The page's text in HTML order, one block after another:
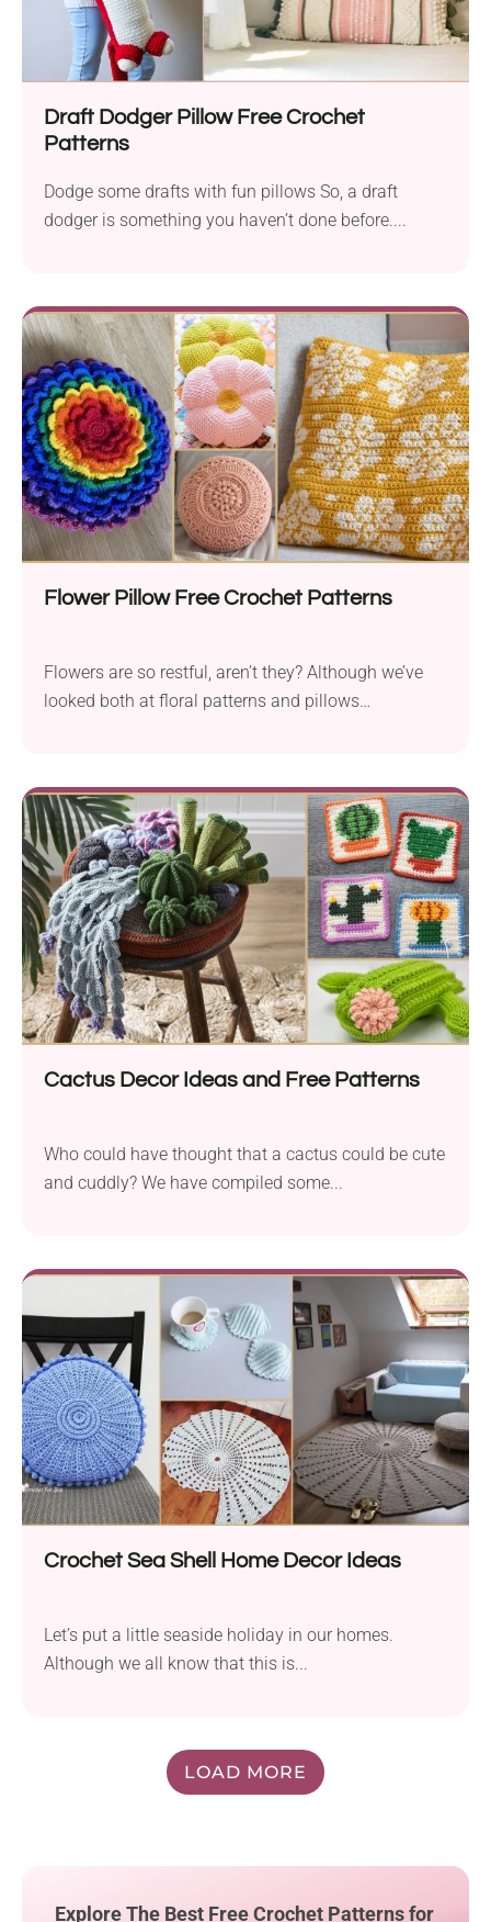
Draft Dodger Pillow Free Crochet
Patterns
Dodge some drafts with fun pillows So, a draft
dodger is something you haven’t done before....
Flower Pillow Free Crochet Patterns
Flowers are so restful, aren’t they? Although we’ve
looked both at floral patterns and pillows
Cactus Decor Ideas and Free Patterns
Who could have thought that a cactus could be cute
and cuddly? We have compiled some...
Crochet Sea Shell Home Decor Ideas
Let’s put a little seaside holiday in our homes.
Although we all know that this is...
LOAD MORE
Explore The Best Free Crochet Patterns for